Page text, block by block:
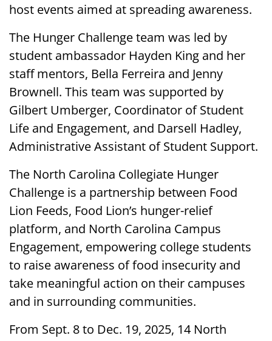
host events aimed at spreading awareness.
The Hunger Challenge team was led by
student ambassador Hayden King and her
staff mentors, Bella Ferreira and Jenny
Brownell. This team was supported by
Gilbert Umberger, Coordinator of Student
Life and Engagement, and Darsell Hadley,
Administrative Assistant of Student Support.
The North Carolina Collegiate Hunger
Challenge is a partnership between Food
Lion Feeds, Food Lion’s hunger-relief
platform, and North Carolina Campus
Engagement, empowering college students
to raise awareness of food insecurity and
take meaningful action on their campuses
and in surrounding communities.
From Sept. 8 to Dec. 19, 2025, 14 North